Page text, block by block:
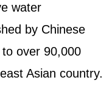
water
by Chinese
over 90,000
Asian country.